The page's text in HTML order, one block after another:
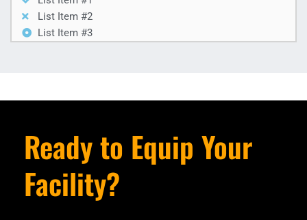
List Item #2
List Item #3
Ready to Equip Your
Facility?